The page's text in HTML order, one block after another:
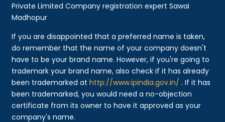
Private Limited Company registration expert Sawai
Madhopur
If you are disappointed that a preferred name is taken,
do remember that the name of your company doesn't
have to be your brand name. However, if you're going to
trademark your brand name, also check if it has already
been trademarked athttp://www.ipindia.gov.in/ . If it has
been trademarked, you would need a no-objection
certificate from its owner to have it approved as your
company's name.